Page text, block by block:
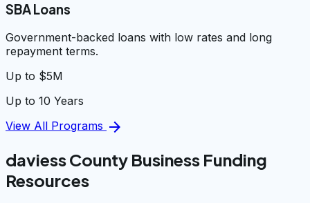
SBA Loans
Government-backed loans with low rates and long
repayment terms.
Up to $5M
Up to 10 Years
View All Programs arrow_forward
daviess County Business Funding
Resources